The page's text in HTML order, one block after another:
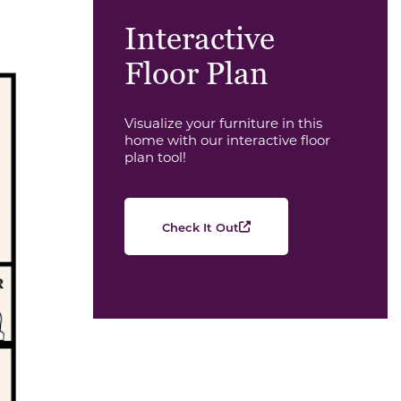
Interactive
Floor Plan
Visualize your furniture in this
home with our interactive floor
plan tool!
Check It Out